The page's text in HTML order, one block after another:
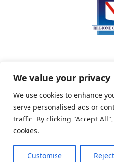
We value your privacy
We use cookies to enhance
serve personalised ads or
traffic. By clicking "Accept
cookies.
Customise
Privacy Policy
Powered By